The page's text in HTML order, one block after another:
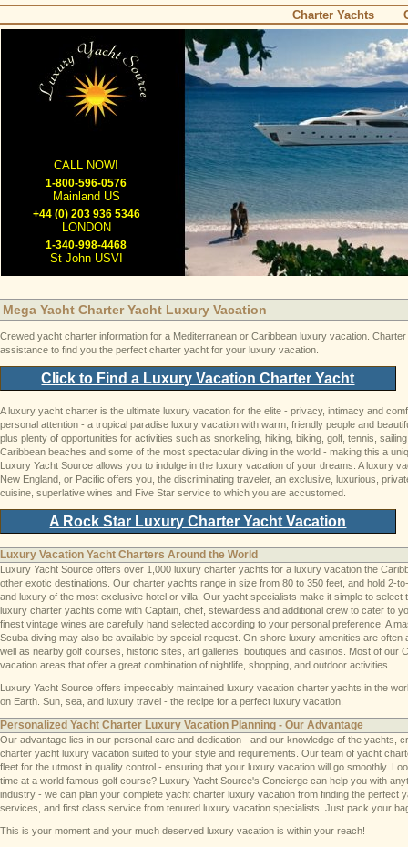
Charter Yachts
CALL NOW!
1-800-596-0576
Mainland US
+44 (0) 203 936 5346
LONDON
1-340-998-4468
St John USVI
Mega Yacht Charter Yacht Luxury Vacation
Crewed yacht charter information for a Mediterranean or Caribbean luxury vacation.
assistance to find you the perfect charter yacht for your luxury vacation.
Click to Find a Luxury Vacation Charter Yacht
A luxury yacht charter is the ultimate luxury vacation for the elite - privacy, intimacy and
personal attention - a tropical paradise luxury vacation with warm, friendly people and
plus plenty of opportunities for activities such as snorkeling, hiking, biking, golf, tennis,
Caribbean beaches and some of the most spectacular diving in the world - making this a
Luxury Yacht Source allows you to indulge in the luxury vacation of your dreams. A luxury
New England, or Pacific offers you, the discriminating traveler, an exclusive, luxurious,
cuisine, superlative wines and Five Star service to which you are accustomed.
A Rock Star Luxury Charter Yacht Vacation
Luxury Vacation Yacht Charters Around the World
Luxury Yacht Source offers over 1,000 luxury charter yachts for a luxury vacation the
other exotic destinations. Our charter yachts range in size from 80 to 350 feet, and hold 2-
and luxury of the most exclusive hotel or villa. Our yacht specialists make it simple to
luxury charter yachts come with Captain, chef, stewardess and additional crew to cater to
finest vintage wines are carefully hand selected according to your personal preference. A
Scuba diving may also be available by special request. On-shore luxury amenities are
well as nearby golf courses, historic sites, art galleries, boutiques and casinos. Most of our
vacation areas that offer a great combination of nightlife, shopping, and outdoor activities.
Luxury Yacht Source offers impeccably maintained luxury vacation charter yachts in the
on Earth. Sun, sea, and luxury travel - the recipe for a perfect luxury vacation.
Personalized Yacht Charter Luxury Vacation Planning - Our Advantage
Our advantage lies in our personal care and dedication - and our knowledge of the yachts,
charter yacht luxury vacation suited to your style and requirements. Our team of yacht
fleet for the utmost in quality control - ensuring that your luxury vacation will go smoothly.
time at a world famous golf course? Luxury Yacht Source's Concierge can help you with
industry - we can plan your complete yacht charter luxury vacation from finding the perfect
services, and first class service from tenured luxury vacation specialists. Just pack your
This is your moment and your much deserved luxury vacation is within your reach!